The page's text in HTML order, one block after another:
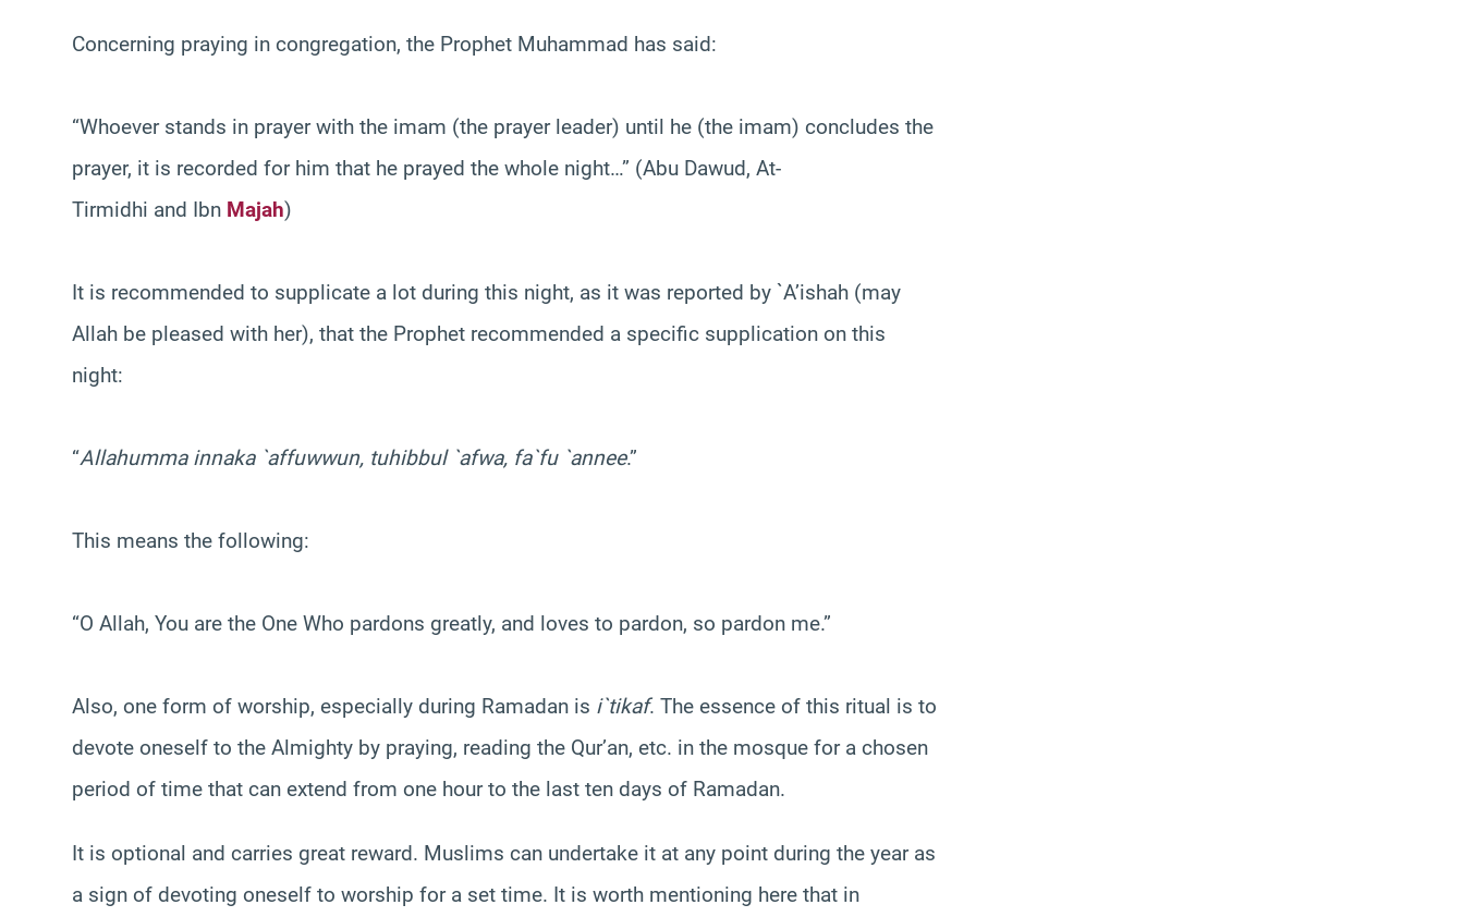
Concerning praying in congregation, the Prophet Muhammad has said:
“Whoever stands in prayer with the imam (the prayer leader) until he (the imam) concludes the
prayer, it is recorded for him that he prayed the whole night…” (Abu Dawud, At-
Tirmidhi and Ibn Majah)
It is recommended to supplicate a lot during this night, as it was reported by `A’ishah (may
Allah be pleased with her), that the Prophet recommended a specific supplication on this
night:
“Allahumma innaka `affuwwun, tuhibbul `afwa, fa`fu `annee.”
This means the following:
“O Allah, You are the One Who pardons greatly, and loves to pardon, so pardon me.”
Also, one form of worship, especially during Ramadan is i`tikaf. The essence of this ritual is to
devote oneself to the Almighty by praying, reading the Qur’an, etc. in the mosque for a chosen
period of time that can extend from one hour to the last ten days of Ramadan.
It is optional and carries great reward. Muslims can undertake it at any point during the year as
a sign of devoting oneself to worship for a set time. It is worth mentioning here that in